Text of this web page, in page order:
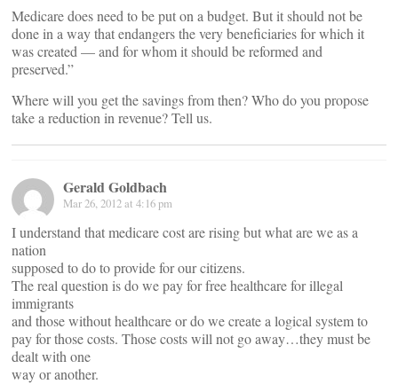
Medicare does need to be put on a budget. But it should not be
done in a way that endangers the very beneficiaries for which it
was created — and for whom it should be reformed and
preserved.”
Where will you get the savings from then? Who do you propose
take a reduction in revenue? Tell us.
Gerald Goldbach
Mar 26, 2012 at 4:16 pm
I understand that medicare cost are rising but what are we as a
nation
supposed to do to provide for our citizens.
The real question is do we pay for free healthcare for illegal
immigrants
and those without healthcare or do we create a logical system to
pay for those costs. Those costs will not go away…they must be
dealt with one
way or another.